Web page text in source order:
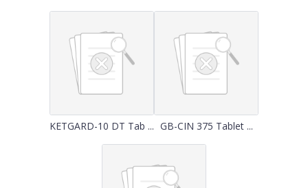
KETGARD-10 DT Tab ... GB-CIN 375 Tablet ...